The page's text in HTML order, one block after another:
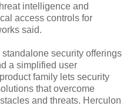
intelligence and
access controls for
said.
security offerings
a simplified user
family lets security
that overcome
and threats. Herculon